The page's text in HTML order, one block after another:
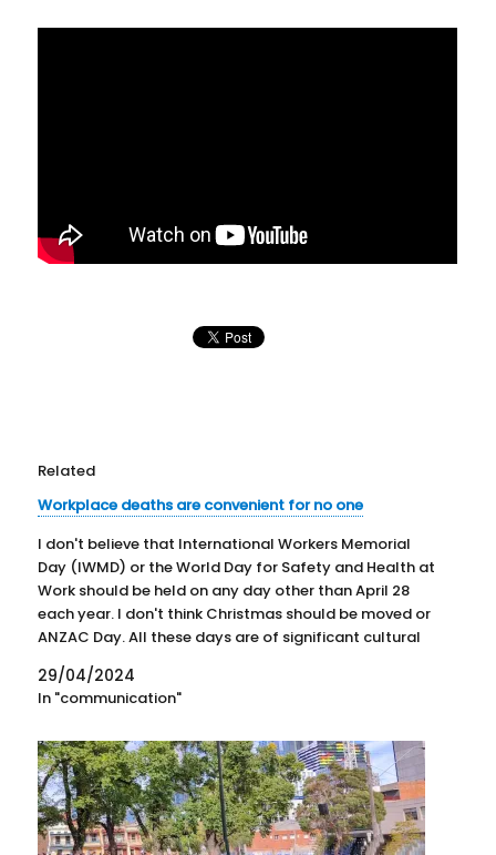
Related
Workplace deaths are convenient for no one
I don't believe that International Workers Memorial
Day (IWMD) or the World Day for Safety and Health at
Work should be held on any day other than April 28
each year. I don't think Christmas should be moved or
ANZAC Day. All these days are of significant cultural
importance in…
29/04/2024
In "communication"